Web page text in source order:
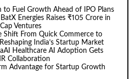
to Fuel Growth Ahead of IPO Plans
Energies Raises ₹105 Crore in
Ventures
Shift From Quick Commerce to
India’s Startup Market
Healthcare AI Adoption Gets
Collaboration
Advantage for Startup Growth